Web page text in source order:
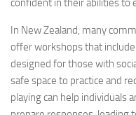
confident in their abilities to
In New Zealand, many
offer workshops that
designed for those with
safe space to practice and
playing can help individuals